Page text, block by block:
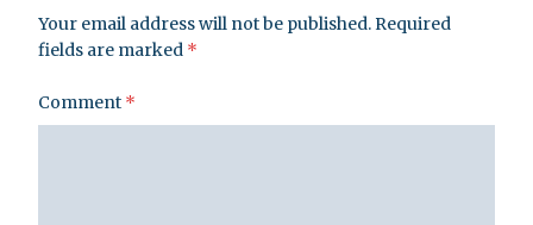
Your email address will not be published.Required
fields are marked *
Comment *